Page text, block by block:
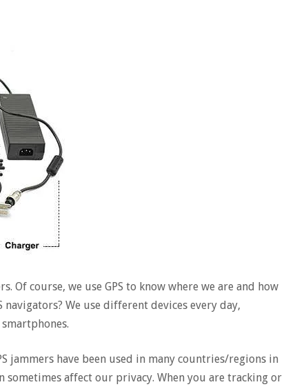
Of course, we use GPS to know where we are and how
We use different devices every day,
jammers have been used in many countries/regions in
sometimes affect our privacy. When you are tracking or